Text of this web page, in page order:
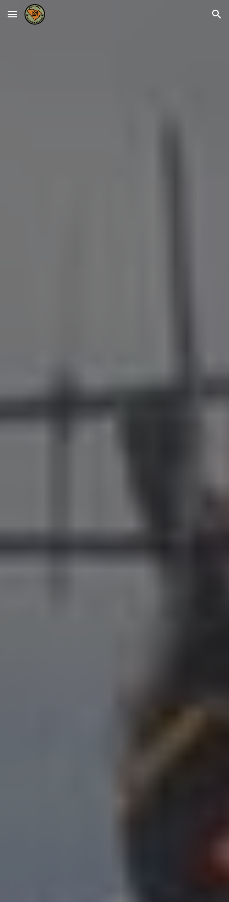
Skip to main content Skip to navigation